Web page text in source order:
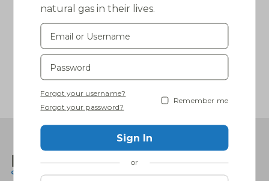
natural gas in their lives.
Forgot your username?
Forgot your password?
Remember me
Sign In
or